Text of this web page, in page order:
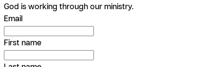
God is working through our ministry.
Email
First name